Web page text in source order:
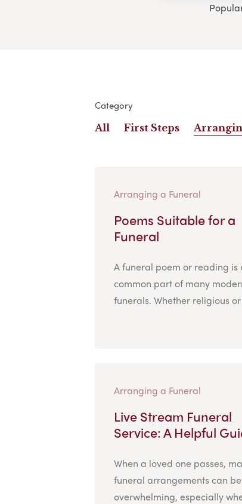
Category
All First Steps
Arranging a Funeral
Poems Suitable for a
Funeral
A funeral poem or reading is
common part of many
funerals. Whether religious or
Arranging a Funeral
Live Stream Funeral
Service: A Helpful
When a loved one passes,
funeral arrangements can be
overwhelming, especially